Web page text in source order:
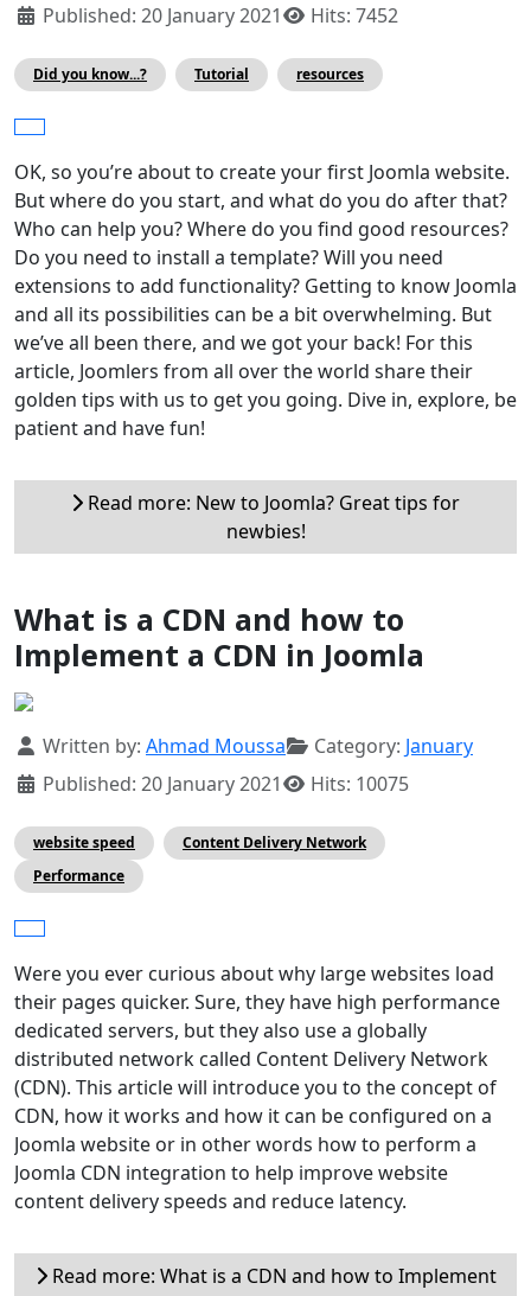
Published: 20 January 2021
Hits: 7452
Did you know...? Tutorial resources
OK, so you’re about to create your first Joomla website.
But where do you start, and what do you do after that?
Who can help you? Where do you find good resources?
Do you need to install a template? Will you need
extensions to add functionality? Getting to know Joomla
and all its possibilities can be a bit overwhelming. But
we’ve all been there, and we got your back! For this
article, Joomlers from all over the world share their
golden tips with us to get you going. Dive in, explore, be
patient and have fun!
Read more: New to Joomla? Great tips for
newbies!
What is a CDN and how to
Implement a CDN in Joomla
Details
Written by: Ahmad Moussa Category: January
Published: 20 January 2021
Hits: 10075
website speed
Content Delivery Network
Performance
Were you ever curious about why large websites load
their pages quicker. Sure, they have high performance
dedicated servers, but they also use a globally
distributed network called Content Delivery Network
(CDN). This article will introduce you to the concept of
CDN, how it works and how it can be configured on a
Joomla website or in other words how to perform a
Joomla CDN integration to help improve website
content delivery speeds and reduce latency.
Read more: What is a CDN and how to Implement